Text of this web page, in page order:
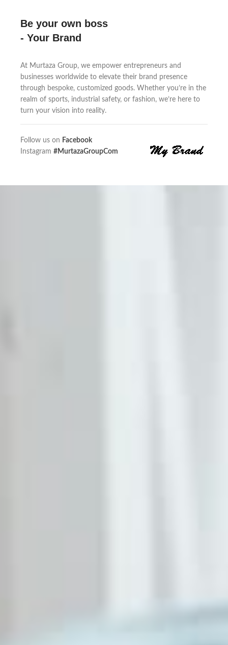
Be your own boss
- Your Brand
At Murtaza Group, we empower entrepreneurs and
businesses worldwide to elevate their brand presence
through bespoke, customized goods. Whether you’re in the
realm of sports, industrial safety, or fashion, we’re here to
turn your vision into reality.
Follow us on Facebook
Instagram #MurtazaGroupCom